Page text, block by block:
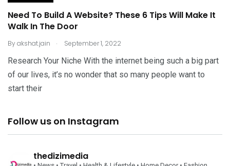
Need To Build A Website? These 6 Tips Will Make It
Walk In The Door
Byakshat.jain . September 1, 2022
Research Your Niche With the internet being such a big part
of our lives, it’s no wonder that so many people want to
start their
Follow us on Instagram
thedizimedia